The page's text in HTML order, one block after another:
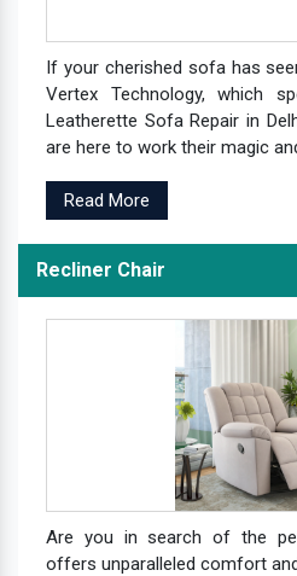
If your cherished sofa has
Vertex Technology, which
Leatherette Sofa Repair in
are here to work their magic
Read More
Recliner Chair
Are you in search of the
offers unparalleled comfort